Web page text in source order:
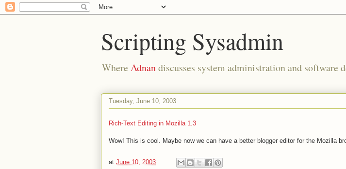
Scripting Sysadmin
Where Adnandiscusses system administration and software
Tuesday, June 10, 2003
Rich-Text Editing in Mozilla 1.3
Wow! This is cool. Maybe now we can have a better blogger editor for the Mozilla
at June 10, 2003